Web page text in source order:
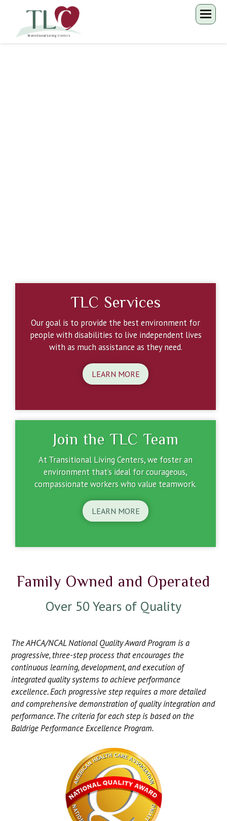
TLC Services
Our goal is to provide the best environment for
people with disabilities to live independent lives
with as much assistance as they need.
LEARN MORE
Join the TLC Team
At Transitional Living Centers, we foster an
environment that’s ideal for courageous,
compassionate workers who value teamwork.
LEARN MORE
Family Owned and Operated
Over 50 Years of Quality
The AHCA/NCAL National Quality Award Program is a
progressive, three-step process that encourages the
continuous learning, development, and execution of
integrated quality systems to achieve performance
excellence. Each progressive step requires a more detailed
and comprehensive demonstration of quality integration and
performance. The criteria for each step is based on the
Baldrige Performance Excellence Program.